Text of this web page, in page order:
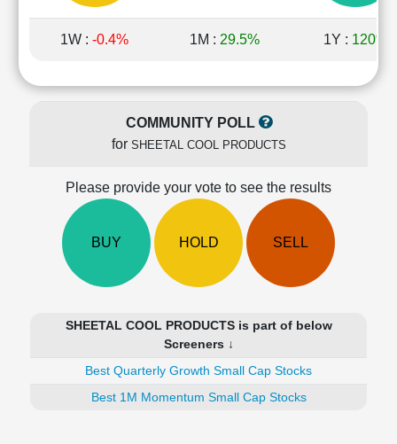
Price/Earnings(PE)
Price/Book(PB)
Ratio
Price/Sales(PS)
Investing
1W : -0.4% 1M : 29.5% 1Y : 120%
COMMUNITY POLL
for SHEETAL COOL PRODUCTS
Please provide your vote to see the results
BUY HOLD SELL
SHEETAL COOL PRODUCTS is part of below
Screeners ↓
Best Quarterly Growth Small Cap Stocks
Best 1M Momentum Small Cap Stocks